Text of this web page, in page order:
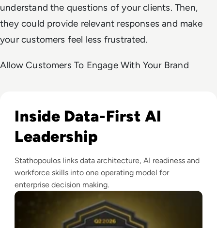
understand the questions of your clients. Then,
they could provide relevant responses and make
your customers feel less frustrated.
Allow Customers To Engage With Your Brand
Inside Data-First AI
Leadership
Stathopoulos links data architecture, AI readiness and
workforce skills into one operating model for
enterprise decision making.